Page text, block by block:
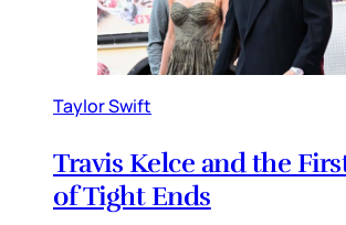
Taylor Swift
Travis Kelce and the
of Tight Ends